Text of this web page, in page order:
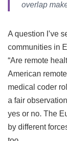
overlap
A question I’ve
communities in
“Are remote
American
medical coder
a fair
yes or no. The
by different